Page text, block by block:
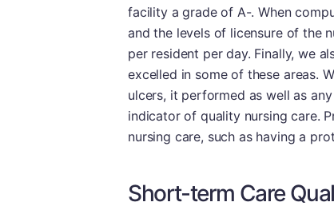
facility a grade of A-. When
and the levels of licensure of the
per resident per day. Finally, we
excelled in some of these areas.
ulcers, it performed as well as
indicator of quality nursing care.
nursing care, such as having a
Short-term Care